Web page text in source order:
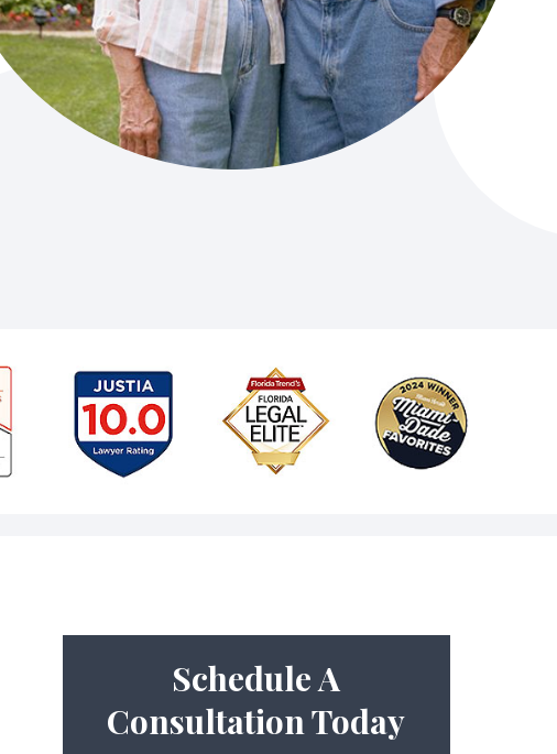
Schedule A
Consultation Today